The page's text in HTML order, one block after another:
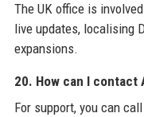
The UK office is
live updates, localising
expansions.
20. How can I contact
For support, you can